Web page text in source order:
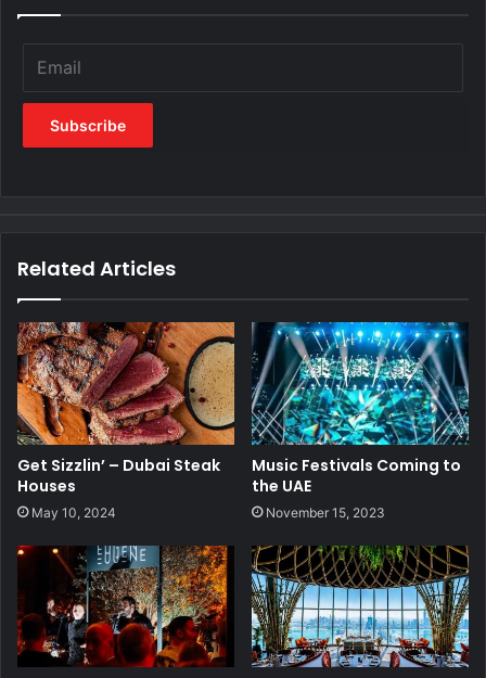
Related Articles
Get Sizzlin’ – Dubai Steak
Houses
May 10, 2024
Music Festivals Coming to
the UAE
November 15, 2023